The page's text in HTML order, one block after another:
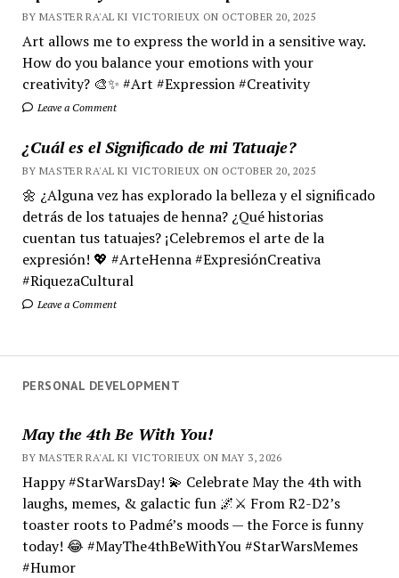
BY MASTER RA'AL KI VICTORIEUX ON OCTOBER 20, 2025
Art allows me to express the world in a sensitive way.
How do you balance your emotions with your
creativity? 🎨✨ #Art #Expression #Creativity
Leave a Comment
¿Cuál es el Significado de mi Tatuaje?
BY MASTER RA'AL KI VICTORIEUX ON OCTOBER 20, 2025
🌼 ¿Alguna vez has explorado la belleza y el significado
detrás de los tatuajes de henna? ¿Qué historias
cuentan tus tatuajes? ¡Celebremos el arte de la
expresión! 💖 #ArteHenna #ExpresiónCreativa
#RiquezaCultural
Leave a Comment
PERSONAL DEVELOPMENT
May the 4th Be With You!
BY MASTER RA'AL KI VICTORIEUX ON MAY 3, 2026
Happy #StarWarsDay! 💫 Celebrate May the 4th with
laughs, memes, & galactic fun 🌌⚔️ From R2-D2’s
toaster roots to Padmé’s moods — the Force is funny
today! 😂 #MayThe4thBeWithYou #StarWarsMemes
#Humor